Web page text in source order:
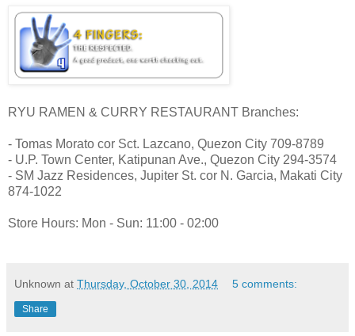
RYU RAMEN & CURRY RESTAURANT Branches:
- Tomas Morato cor Sct. Lazcano, Quezon City 709-8789
- U.P. Town Center, Katipunan Ave., Quezon City 294-3574
- SM Jazz Residences, Jupiter St. cor N. Garcia, Makati City
874-1022
Store Hours: Mon - Sun: 11:00 - 02:00
Unknown at Thursday, October 30, 2014 5 comments:
Share